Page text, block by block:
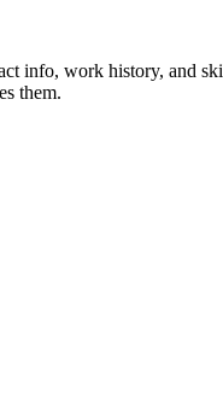
info, work history, and
them.